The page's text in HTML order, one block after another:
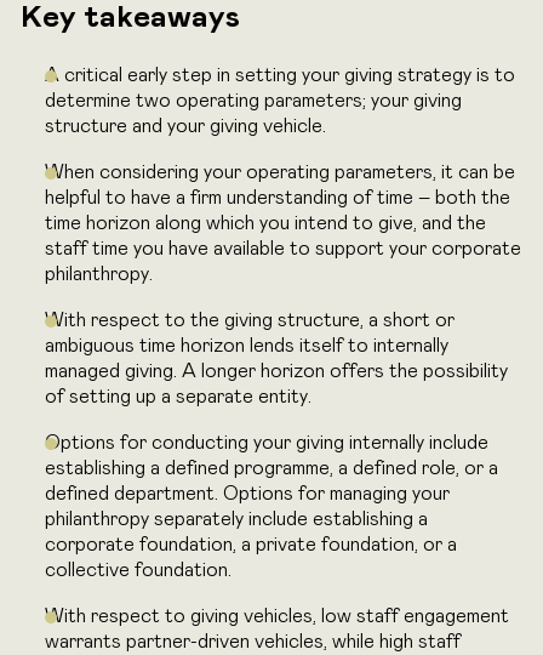
Key takeaways
A critical early step in setting your giving strategy is to
determine two operating parameters; your giving
structure and your giving vehicle.
When considering your operating parameters, it can be
helpful to have a firmunderstanding of time – both the
time horizon along which you intend to give, and the
staff time you have available to support your corporate
philanthropy.
With respect to the giving structure, a short or
ambiguous time horizon lendsitself to internally
managed giving. A longer horizon offers the possibility
ofsetting up a separate entity.
Options for conducting your giving internally include
establishing a defined programme, a defined role, or a
defined department. Options for managing your
philanthropy separately include establishing a
corporate foundation, a private foundation, or a
collective foundation.
With respect to giving vehicles, low staff engagement
warrants partner-driven vehicles, while high staff